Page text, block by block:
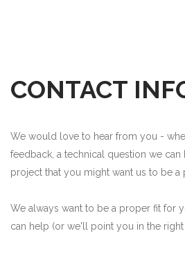
CONTACT
We would love to hear from you -
feedback, a technical question we
project that you might want us to be a
We always want to be a proper fit for
can help (or we'll point you in the right